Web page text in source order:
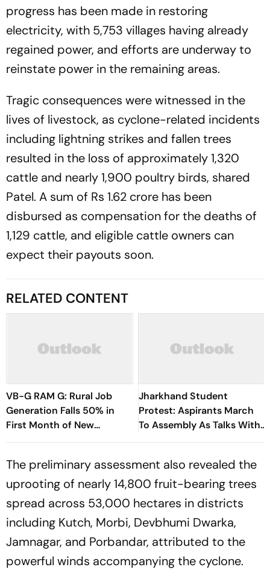
progress has been made in restoring
electricity, with 5,753 villages having already
regained power, and efforts are underway to
reinstate power in the remaining areas.
Tragic consequences were witnessed in the
lives of livestock, as cyclone-related incidents
including lightning strikes and fallen trees
resulted in the loss of approximately 1,320
cattle and nearly 1,900 poultry birds, shared
Patel. A sum of Rs 1.62 crore has been
disbursed as compensation for the deaths of
1,129 cattle, and eligible cattle owners can
expect their payouts soon.
RELATED CONTENT
VB-G RAM G: Rural Job
Generation Falls 50% in
First Month of New
Scheme
Jharkhand Student
Protest: Aspirants March
To Assembly As Talks With
Hemant Soren Government
The preliminary assessment also revealed the
uprooting of nearly 14,800 fruit-bearing trees
spread across 53,000 hectares in districts
including Kutch, Morbi, Devbhumi Dwarka,
Jamnagar, and Porbandar, attributed to the
powerful winds accompanying the cyclone.